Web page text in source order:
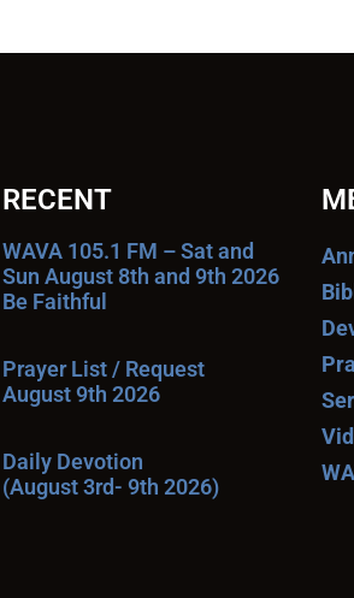
RECENT
WAVA 105.1 FM – Sat and
Sun August 8th and 9th 2026
Be Faithful
Prayer List / Request
August 9th 2026
Daily Devotion
(August 3rd- 9th 2026)